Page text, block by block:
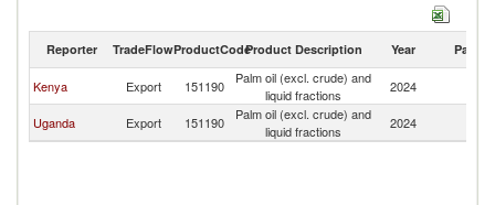
Reporter TradeFlowProductCodeProduct Description Year Partner
Kenya Export 151190
Palm oil (excl. crude) and
liquid fractions
2024
Uganda Export 151190
Palm oil (excl. crude) and
liquid fractions
2024